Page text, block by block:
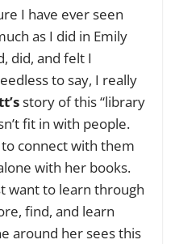
I have ever seen
as I did in Emily
did, and felt I
to say, I really
story of this “library
fit in with people.
to connect with them
with her books.
want to learn through
find, and learn
around her sees this